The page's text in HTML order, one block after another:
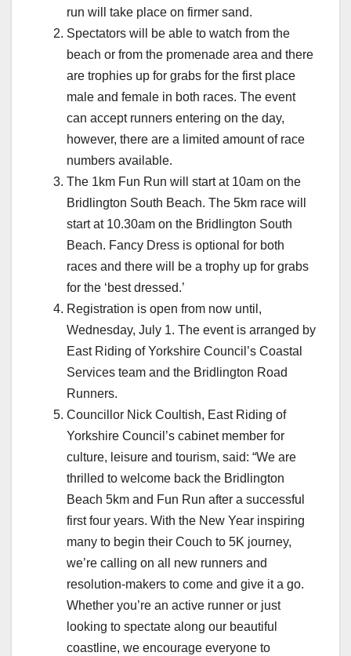
run will take place on firmer sand.
Spectators will be able to watch from the
beach or from the promenade area and there
are trophies up for grabs for the first place
male and female in both races. The event
can accept runners entering on the day,
however, there are a limited amount of race
numbers available.
The 1km Fun Run will start at 10am on the
Bridlington South Beach. The 5km race will
start at 10.30am on the Bridlington South
Beach. Fancy Dress is optional for both
races and there will be a trophy up for grabs
for the ‘best dressed.’
Registration is open from now until,
Wednesday, July 1. The event is arranged by
East Riding of Yorkshire Council’s Coastal
Services team and the Bridlington Road
Runners.
Councillor Nick Coultish, East Riding of
Yorkshire Council’s cabinet member for
culture, leisure and tourism, said: “We are
thrilled to welcome back the Bridlington
Beach 5km and Fun Run after a successful
first four years. With the New Year inspiring
many to begin their Couch to 5K journey,
we’re calling on all new runners and
resolution‑makers to come and give it a go.
Whether you’re an active runner or just
looking to spectate along our beautiful
coastline, we encourage everyone to